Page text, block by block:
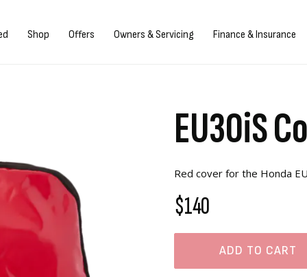
Shop Offers Owners & Servicing Finance & Insurance
EU30iS
Red cover for the Honda
$140
ADD TO CART